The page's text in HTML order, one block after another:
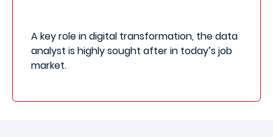
A key role in digital transformation, the data
analyst is highly sought after in today’s job
market.